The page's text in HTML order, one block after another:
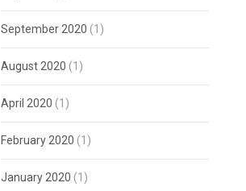
September 2020 (1)
August 2020 (1)
April 2020 (1)
February 2020 (1)
January 2020 (1)